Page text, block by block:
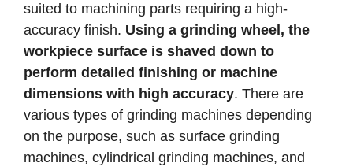
suited to machining parts requiring a high-
accuracy finish. Using a grinding wheel, the
workpiece surface is shaved down to
perform detailed finishing or machine
dimensions with high accuracy. There are
various types of grinding machines depending
on the purpose, such as surface grinding
machines, cylindrical grinding machines, and